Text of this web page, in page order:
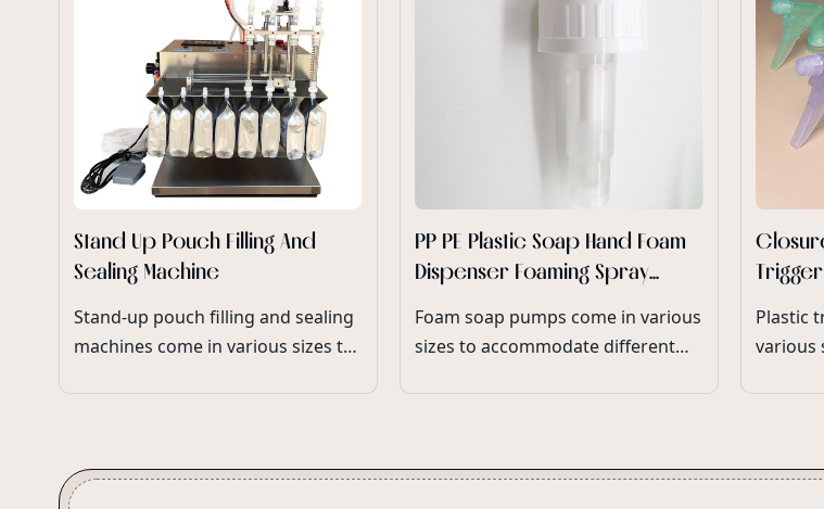
Stand Up Pouch Filling And
Sealing Machine
Stand-up pouch filling and sealing
machines come in various sizes to
PP PE Plastic Soap Hand Foam
Dispenser Foaming Spray
Foam soap pumps come in various
sizes to accommodate different
packaging options.
Bottle
Plastic
various